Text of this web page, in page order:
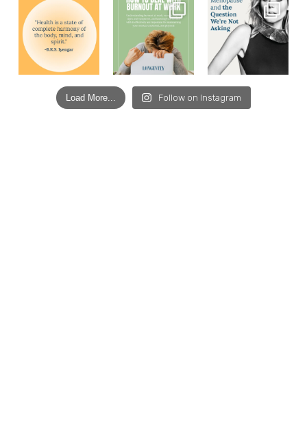
Load More... Follow on Instagram